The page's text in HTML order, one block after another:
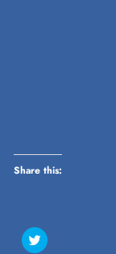
Share this:
Click
to